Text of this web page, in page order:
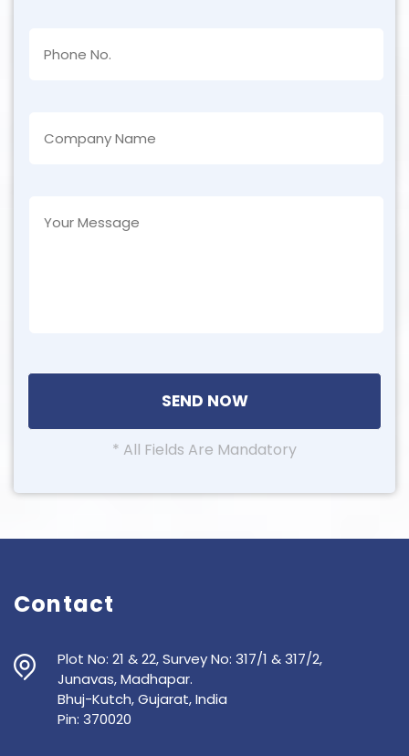
* All Fields Are Mandatory
Contact
Plot No: 21 & 22, Survey No: 317/1 & 317/2,
Junavas, Madhapar.
Bhuj-Kutch, Gujarat, India
Pin: 370020